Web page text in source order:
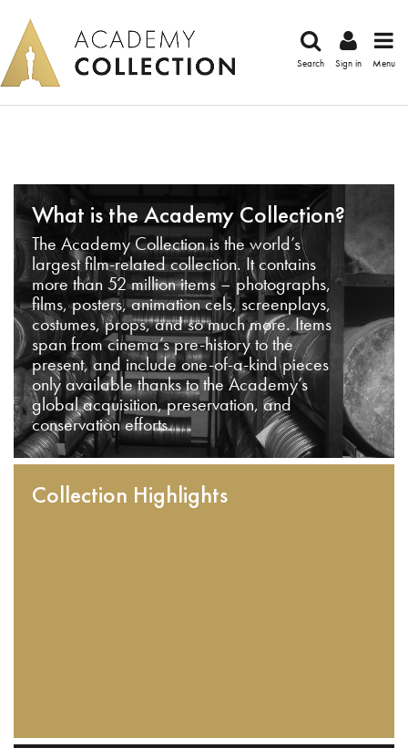
Search Sign in Menu
What is the Academy Collection?
The Academy Collection is the world’s
largest film-related collection. It contains
more than 52 million items – photographs,
films, posters, animation cels, screenplays,
costumes, props, and so much more. Items
span from cinema’s pre-history to the
present, and include one-of-a-kind pieces
only available thanks to the Academy’s
global acquisition, preservation, and
conservation efforts.
Collection Highlights